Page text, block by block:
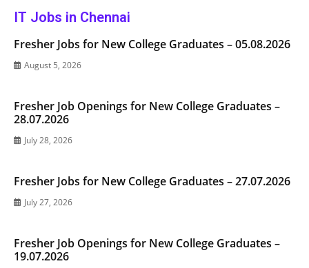
IT Jobs in Chennai
Fresher Jobs for New College Graduates – 05.08.2026
August 5, 2026
Fresher Job Openings for New College Graduates –
28.07.2026
July 28, 2026
Fresher Jobs for New College Graduates – 27.07.2026
July 27, 2026
Fresher Job Openings for New College Graduates –
19.07.2026